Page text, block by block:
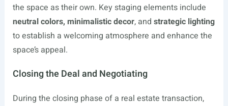
the space as their own. Key staging elements include
neutral colors, minimalistic decor, and strategic lighting
to establish a welcoming atmosphere and enhance the
space’s appeal.
Closing the Deal and Negotiating
During the closing phase of a real estate transaction,